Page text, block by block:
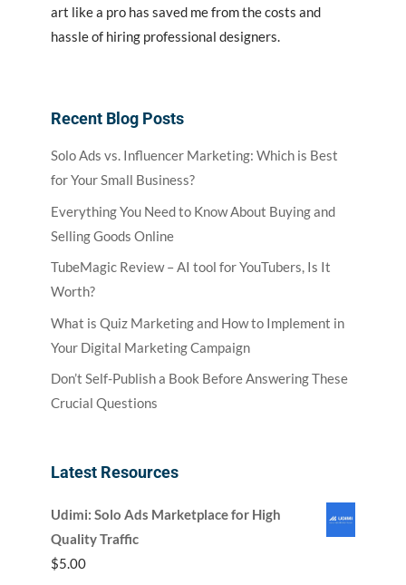
art like a pro has saved me from the costs and
hassle of hiring professional designers.
Recent Blog Posts
Solo Ads vs. Influencer Marketing: Which is Best
for Your Small Business?
Everything You Need to Know About Buying and
Selling Goods Online
TubeMagic Review – AI tool for YouTubers, Is It
Worth?
What is Quiz Marketing and How to Implement in
Your Digital Marketing Campaign
Don’t Self-Publish a Book Before Answering These
Crucial Questions
Latest Resources
Udimi: Solo Ads Marketplace for High
Quality Traffic
$5.00